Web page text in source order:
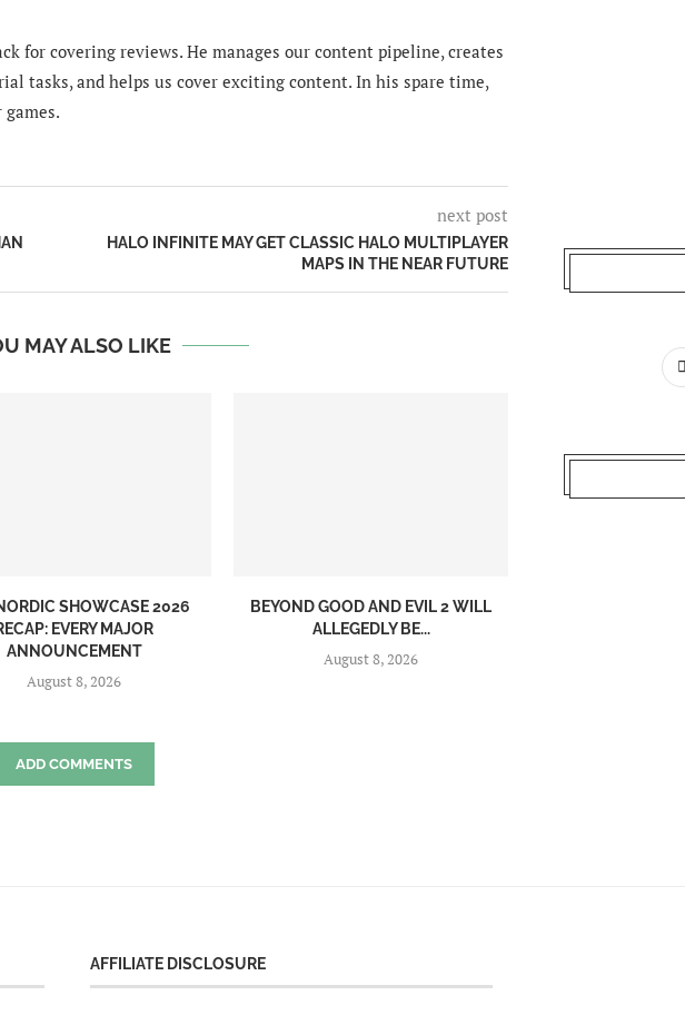
for covering reviews. He manages our content pipeline, creates
tasks, and helps us cover exciting content. In his spare time,
next post
HALO INFINITE MAY GET CLASSIC HALO MULTIPLAYER
MAPS IN THE NEAR FUTURE
MAY ALSO LIKE
SHOWCASE 2026
EVERY MAJOR
ANNOUNCEMENT
August 8, 2026
BEYOND GOOD AND EVIL 2 WILL
ALLEGEDLY BE...
August 8, 2026
ADD COMMENTS
AFFILIATE DISCLOSURE